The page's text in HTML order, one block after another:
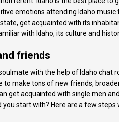
emotions attending Idaho music
get acquainted with its
with Idaho, its culture and
friends
with the help of Idaho chat
make tons of new friends,
get acquainted with single men
start with? Here are a few steps